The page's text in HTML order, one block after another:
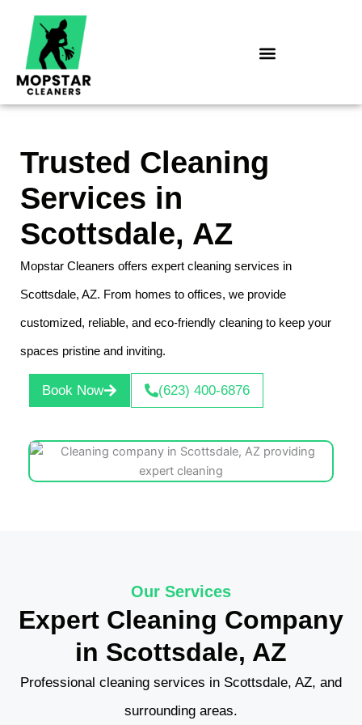
content
Trusted Cleaning
Services in
Scottsdale, AZ
Mopstar Cleaners offers expert cleaning services in
Scottsdale, AZ. From homes to offices, we provide
customized, reliable, and eco-friendly cleaning to keep your
spaces pristine and inviting.
Book Now (623) 400-6876
Our Services
Expert Cleaning Company
in Scottsdale, AZ
Professional cleaning services in Scottsdale, AZ, and
surrounding areas.